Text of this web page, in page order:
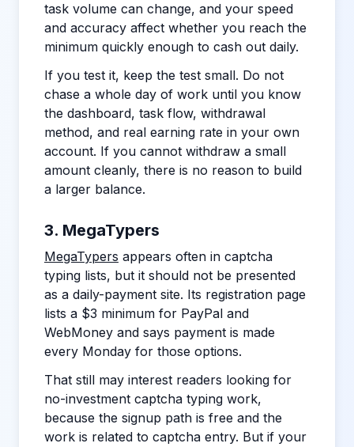
task volume can change, and your speed
and accuracy affect whether you reach the
minimum quickly enough to cash out daily.
If you test it, keep the test small. Do not
chase a whole day of work until you know
the dashboard, task flow, withdrawal
method, and real earning rate in your own
account. If you cannot withdraw a small
amount cleanly, there is no reason to build
a larger balance.
3. MegaTypers
MegaTypers appears often in captcha
typing lists, but it should not be presented
as a daily-payment site. Its registration page
lists a $3 minimum for PayPal and
WebMoney and says payment is made
every Monday for those options.
That still may interest readers looking for
no-investment captcha typing work,
because the signup path is free and the
work is related to captcha entry. But if your